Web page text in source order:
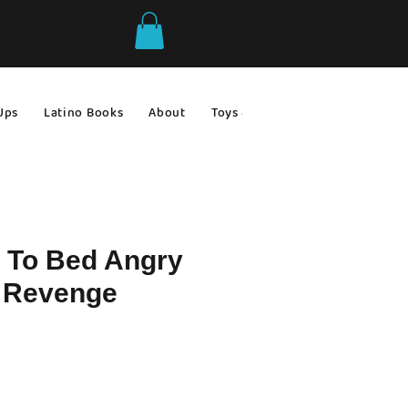
Latino Books About Toys & Games
To Bed Angry